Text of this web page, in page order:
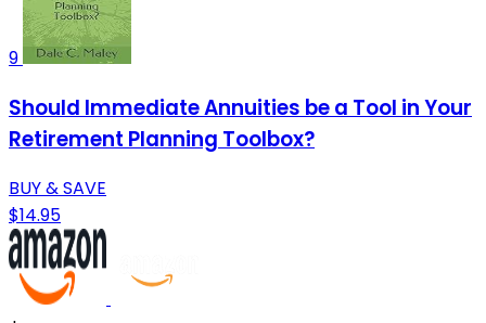
9
Should Immediate Annuities be a Tool in Your
Retirement Planning Toolbox?
BUY & SAVE
$14.95